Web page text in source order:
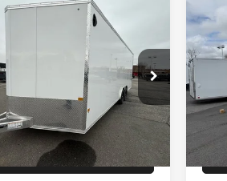
Stock:
T6264
9,990lbs
Comments
$14,900
Availability
Vehicle
26
In